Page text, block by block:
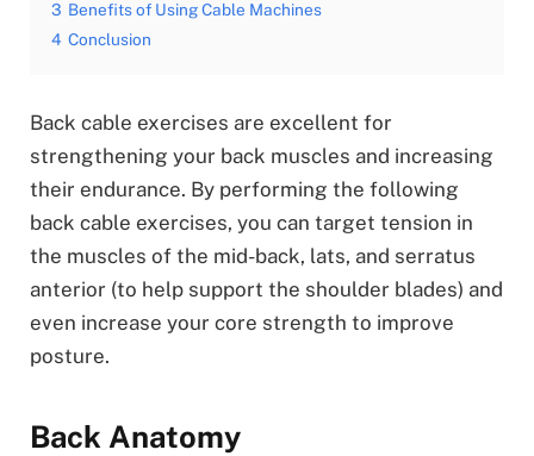
3 Benefits of Using Cable Machines
4 Conclusion
Back cable exercises are excellent for
strengthening your back muscles and increasing
their endurance. By performing the following
back cable exercises, you can target tension in
the muscles of the mid-back, lats, and serratus
anterior (to help support the shoulder blades) and
even increase your core strength to improve
posture.
Back Anatomy